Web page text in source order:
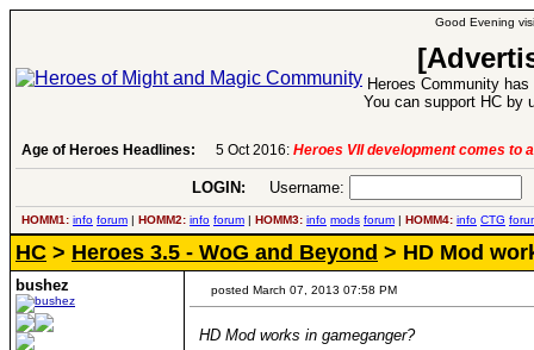
Good Evening
Heroes Community
You can support HC by
Age of Heroes Headlines: 5 Oct 2016: Heroes VII development comes to
LOGIN: Username:
HOMM1: info forum | HOMM2: info forum | HOMM3: info mods forum | HOMM4: info CTG
HC > Heroes 3.5 - WoG and Beyond > HD Mod
bushez posted March 07, 2013 07:58 PM
HD Mod works in gameganger?